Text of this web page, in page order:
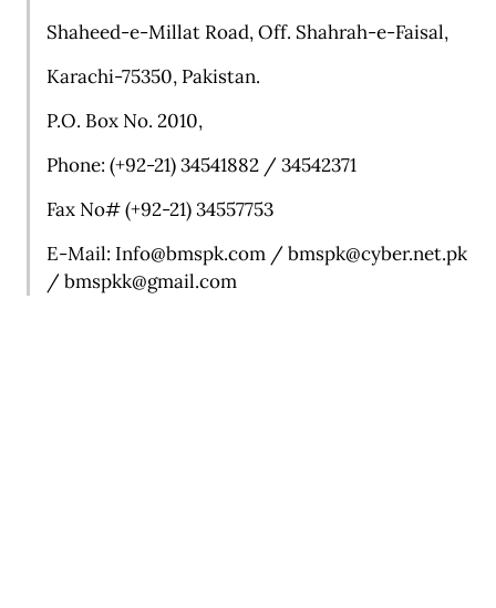
Shaheed-e-Millat Road, Off. Shahrah-e-Faisal,
Karachi-75350, Pakistan.
P.O. Box No. 2010,
Phone: (+92-21) 34541882 / 34542371
Fax No# (+92-21) 34557753
E-Mail: Info@bmspk.com /bmspk@cyber.net.pk
/ bmspkk@gmail.com